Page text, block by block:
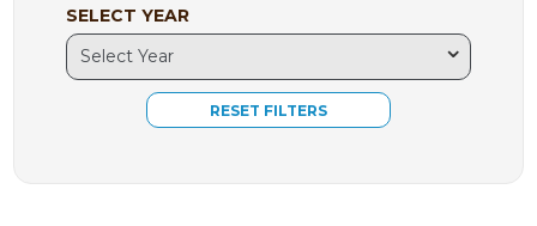
SELECT YEAR